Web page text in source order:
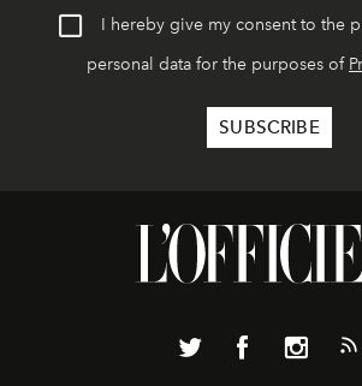
I hereby give my consent to the
personal data for the purposes of